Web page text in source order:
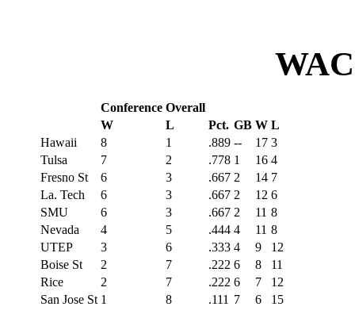
Conference Overall
W
L Pct. GB W L
Hawaii
8 1 .889 -- 17 3
Tulsa
7 2 .778 1 16 4
Fresno St
6 3 .667 2 14 7
La. Tech
6 3 .667 2 12 6
SMU
6 3 .667 2 11 8
Nevada
4 5 .444 4 11 8
UTEP
3 6 .333 4 9
12
Boise St
2 7 .222 6 8
11
Rice
2 7 .222 6 7
12
San Jose St 1 8 .111 7 6 15